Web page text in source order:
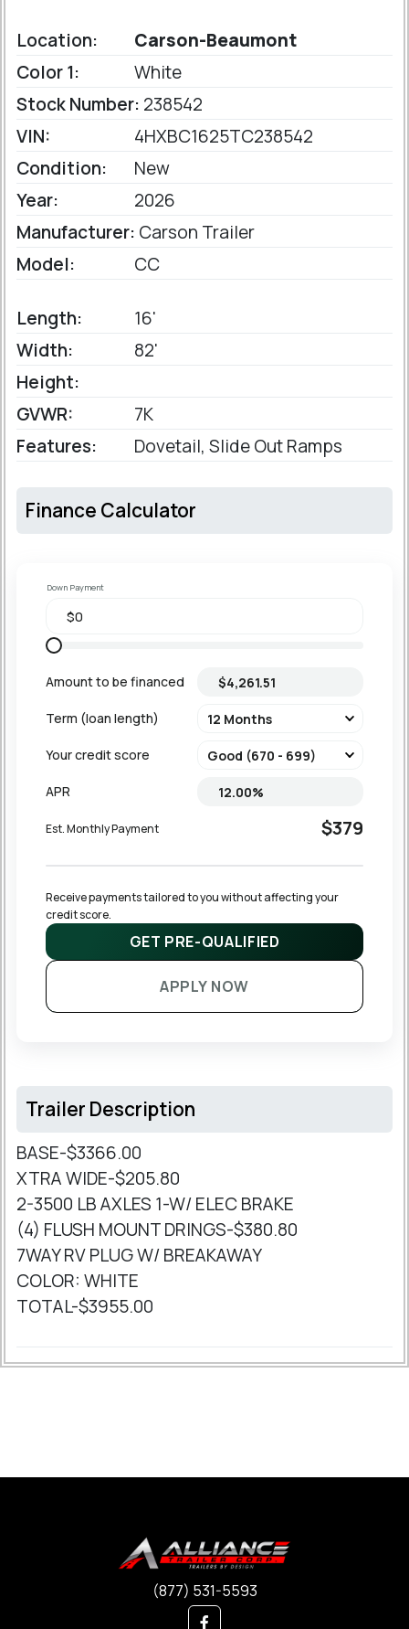
Location:
Carson-Beaumont
Color 1:
White
Stock Number: 238542
VIN:
4HXBC1625TC238542
Condition:
New
Year:
2026
Manufacturer: Carson Trailer
Model:
CC
Length:
16'
Width:
82'
Height:
GVWR:
7K
Features:
Dovetail, Slide Out Ramps
Finance Calculator
Down Payment
Amount to be financed
Term (loan length)
Your credit score
APR
Est. Monthly Payment $379
Receive payments tailored to you without affecting your
credit score.
GET PRE-QUALIFIED
APPLY NOW
Trailer Description
BASE-$3366.00
XTRA WIDE-$205.80
2-3500 LB AXLES 1-W/ ELEC BRAKE
(4) FLUSH MOUNT DRINGS-$380.80
7WAY RV PLUG W/ BREAKAWAY
COLOR: WHITE
TOTAL-$3955.00
(877) 531-5593